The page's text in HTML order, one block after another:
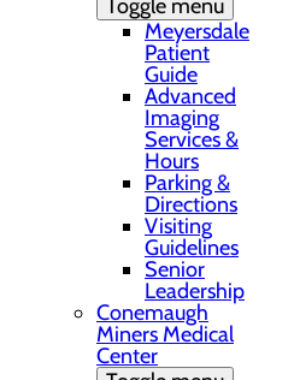
Toggle menu
Meyersdale
Patient
Guide
Advanced
Imaging
Services &
Hours
Parking &
Directions
Visiting
Guidelines
Senior
Leadership
Conemaugh
Miners Medical
Center